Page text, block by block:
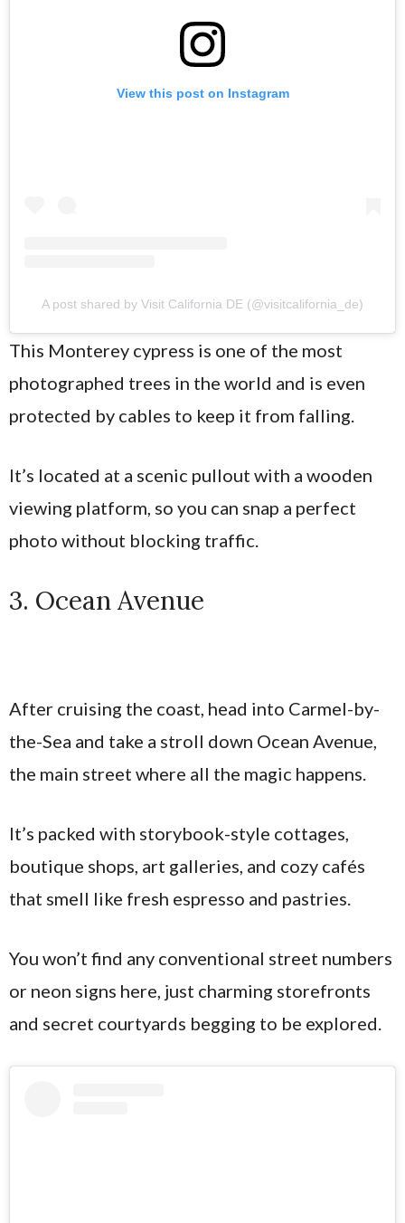
View this post on Instagram
A post shared by Visit California DE (@visitcalifornia_de)
This Monterey cypress is one of the most
photographed trees in the world and is even
protected by cables to keep it from falling.
It’s located at a scenic pullout with a wooden
viewing platform, so you can snap a perfect
photo without blocking traffic.
3. Ocean Avenue
After cruising the coast, head into Carmel-by-
the-Sea and take a stroll down Ocean Avenue,
the main street where all the magic happens.
It’s packed with storybook-style cottages,
boutique shops, art galleries, and cozy cafés
that smell like fresh espresso and pastries.
You won’t find any conventional street numbers
or neon signs here, just charming storefronts
and secret courtyards begging to be explored.